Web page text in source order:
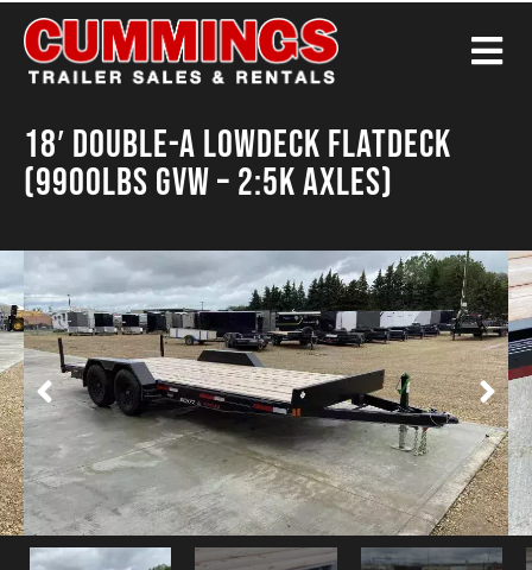
18′ Double-A Lowdeck Flatdeck
(9900LBS GVW – 2:5K Axles)